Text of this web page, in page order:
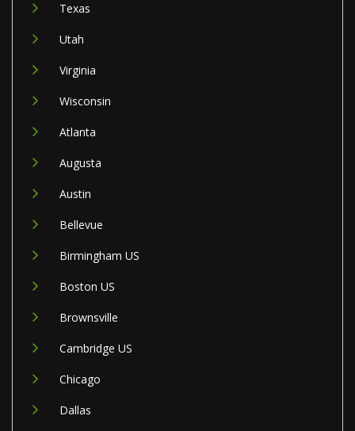
Texas
Utah
Virginia
Wisconsin
Atlanta
Augusta
Austin
Bellevue
Birmingham US
Boston US
Brownsville
Cambridge US
Chicago
Dallas